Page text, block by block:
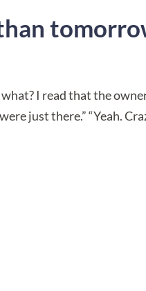
I read that the
just there.” “Yeah.